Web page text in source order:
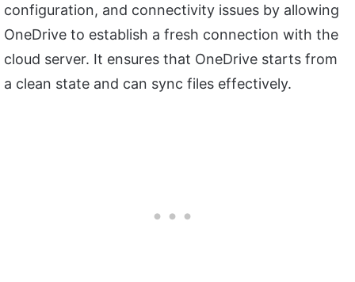
configuration, and connectivity issues by allowing
OneDrive to establish a fresh connection with the
cloud server. It ensures that OneDrive starts from
a clean state and can sync files effectively.